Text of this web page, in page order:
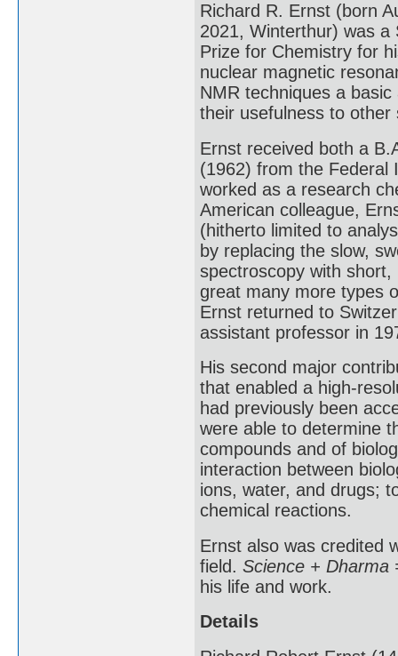
Richard R. Ernst (born
2021, Winterthur) was a
Prize for Chemistry for
nuclear magnetic
NMR techniques a
their usefulness to other
Ernst received both a
(1962) from the Federal
worked as a research
American colleague,
(hitherto limited to
by replacing the slow,
spectroscopy with
great many more types
Ernst returned to
assistant professor in
His second major
that enabled a high-
had previously been
were able to determine
compounds and of
interaction between
ions, water, and drugs;
chemical reactions.
Ernst also was credited
field. Science + Dharma
his life and work.
Details